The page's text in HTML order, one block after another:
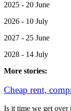
2025 - 20 June
2026 - 10 July
2027 - 25 June
2028 - 14 July
More stories:
Cheap rent,
Is it time we get over